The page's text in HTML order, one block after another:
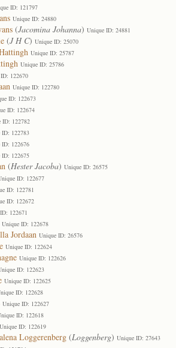
ID: 121797
Unique ID: 24880
(Jacomina Johanna) Unique ID: 24881
(J H C) Unique ID: 25070
Unique ID: 25787
Unique ID: 25786
122670
Unique ID: 122780
ID: 122673
ID: 122674
ID: 122782
ID: 122783
ID: 122676
ID: 122675
(Hester Jacoba) Unique ID: 26575
ID: 122677
ID: 122781
ID: 122672
122671
Unique ID: 122678
Jordaan Unique ID: 26576
Unique ID: 122624
Unique ID: 122626
ID: 122623
Unique ID: 122625
ID: 122628
Unique ID: 122627
ID: 122618
Unique ID: 122619
Loggerenberg (Loggenberg) Unique ID: 27643